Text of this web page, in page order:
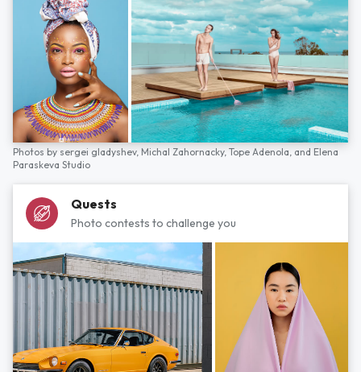
Photos by sergei gladyshev, Michal Zahornacky, Tope Adenola, and Elena
Paraskeva Studio
Quests
Photo contests to challenge you